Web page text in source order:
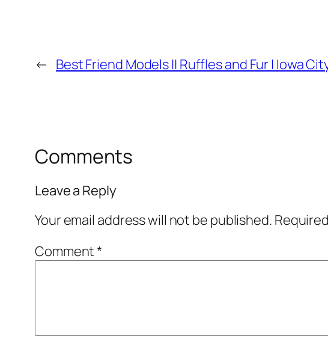
← Best Friend Models || Ruffles and Fur | Iowa
Comments
Leave a Reply
Your email address will not be published.
Comment*